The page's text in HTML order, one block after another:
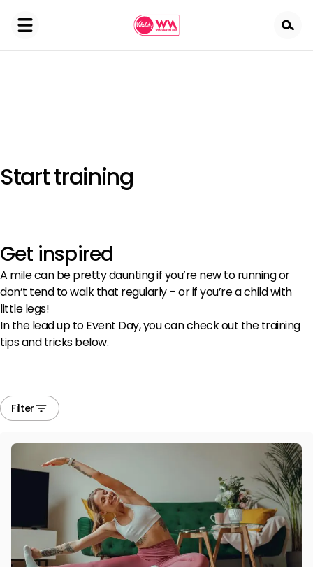
Start training
Get inspired
A mile can be pretty daunting if you’re new to running or
don’t tend to walk that regularly – or if you’re a child with
little legs!
In the lead up to Event Day, you can check out the training
tips and tricks below.
Filter